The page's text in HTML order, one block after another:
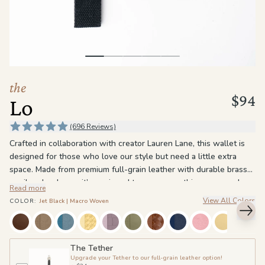
SUPPORT
Search
Sign In / Sign Up
the
Lo $94
(696 Reviews)
Crafted in collaboration with creator Lauren Lane, this wallet is
designed for those who love our style but need a little extra
space. Made from premium full-grain leather with durable brass
or silver hardware, it’s equipped to carry everything you need,
from cards to coins. With 11 card slots, 2 hidden slots within the
cash pocket, an ID slot, and a coin pouch, this wallet is for the
organized and well-prepared.
The magnetic button closure and secure YKK zipper keep your
essentials safe, while the RFID protection offers peace of mind.
Read more
COLOR Jet Black | Macro Woven
: View All Colors
The Tether
Upgrade your Tether to our full-grain leather option!